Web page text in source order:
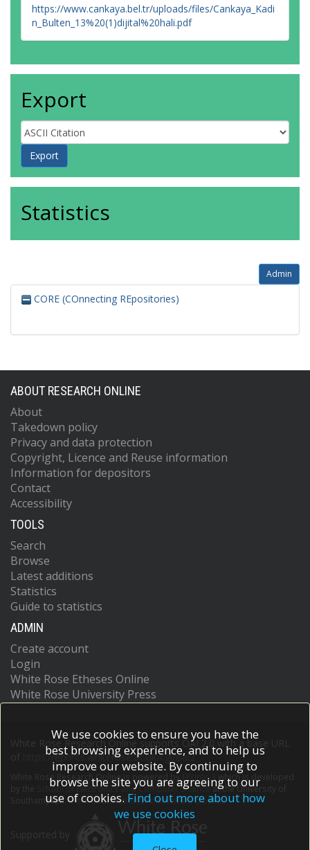
https://www.cankaya.bel.tr/uploads/files/Cankaya_Kadi
n_Bulten_13%20(1)dijital%20hali.pdf
Export
Statistics
Admin
CORE (COnnecting REpositories)
ABOUT RESEARCH ONLINE
About
Takedown policy
Privacy and data protection
Copyright, Licence and Reuse information
Information for depositors
Contact
Accessibility
TOOLS
Search
Browse
Latest additions
Statistics
Guide to statistics
ADMIN
Create account
Login
White Rose Etheses Online
White Rose University Press
White Rose Research Online supports OAI 2.0 with a base URL
https://eprints.whiterose.ac.uk/cgi/oai2
White Rose Research Online is powered by EPrints 3
which is developed
School of Electronics and Computer Scienceat the University of
Southampton.More information and software credits.
We use cookies to ensure you have the
best browsing experience, and to help us
improve our website. By continuing to
browse the site you are agreeing to our
use of cookies. Find out more about how
we use cookies